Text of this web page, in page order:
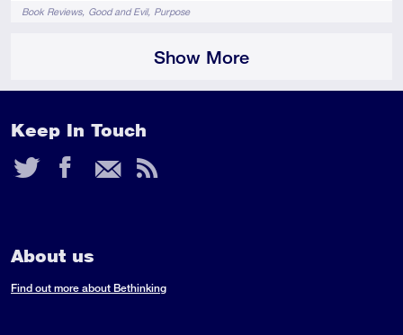
TagsBook Reviews Good and Evil Purpose
Show More
Keep In Touch
Twitter
Facebook
Email
RSS
About us
Find out more about Bethinking